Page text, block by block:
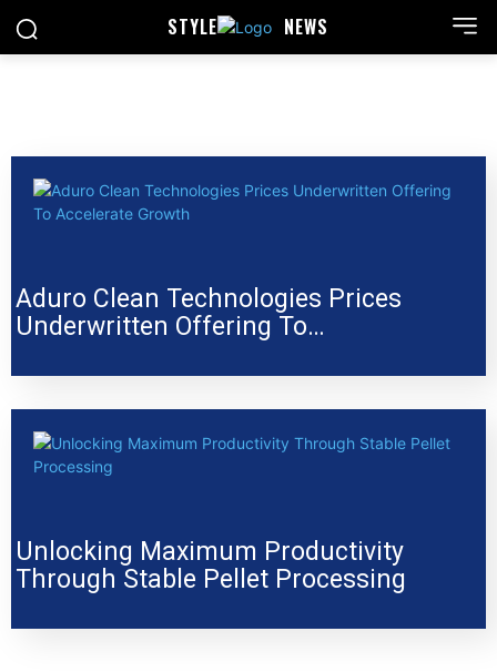
STYLE NEWS
Aduro Clean Technologies Prices
Underwritten Offering To…
Unlocking Maximum Productivity
Through Stable Pellet Processing